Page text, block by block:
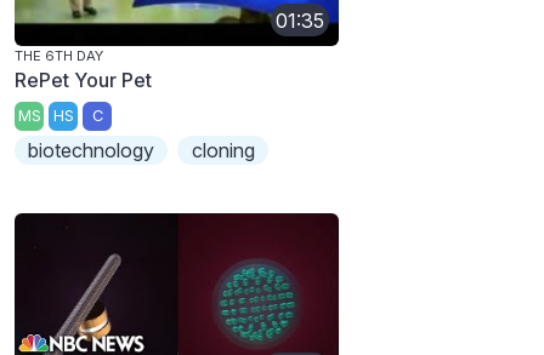
01:35
THE 6TH DAY
RePet Your Pet
MS HS C
biotechnology cloning